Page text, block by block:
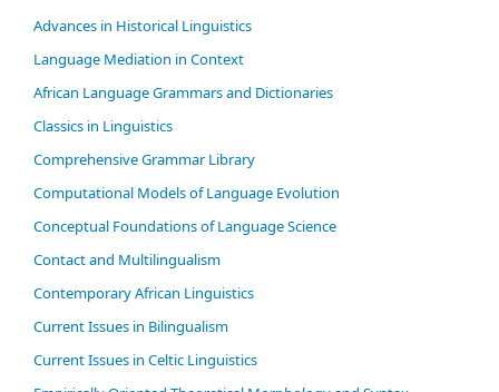
Advances in Historical Linguistics
Language Mediation in Context
African Language Grammars and Dictionaries
Classics in Linguistics
Comprehensive Grammar Library
Computational Models of Language Evolution
Conceptual Foundations of Language Science
Contact and Multilingualism
Contemporary African Linguistics
Current Issues in Bilingualism
Current Issues in Celtic Linguistics